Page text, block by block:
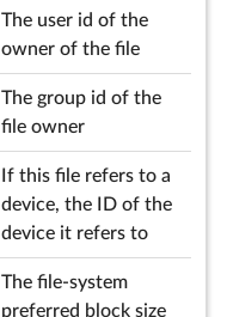
The user id of the
owner of the file
The group id of the
file owner
If this file refers to a
device, the ID of the
device it refers to
The file-system
preferred block size